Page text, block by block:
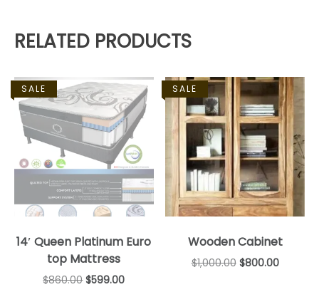
RELATED PRODUCTS
SALE
14′ Queen Platinum Euro
top Mattress
$860.00 $599.00
SALE
Wooden Cabinet
$1,000.00 $800.00